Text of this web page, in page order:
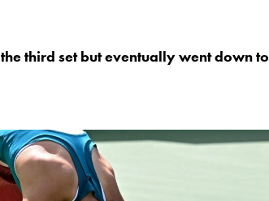
third set but eventually went down to